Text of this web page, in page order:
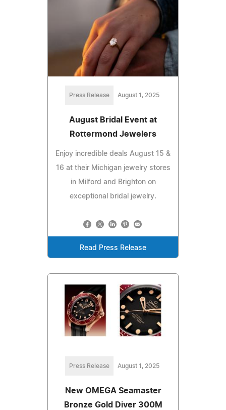
Press Release August 1, 2025
August Bridal Event at
Rottermond Jewelers
Enjoy incredible deals August 15 &
16 at their Michigan jewelry stores
in Milford and Brighton on
exceptional bridal jewelry.
Read Press Release
Press Release August 1, 2025
New OMEGA Seamaster
Bronze Gold Diver 300M